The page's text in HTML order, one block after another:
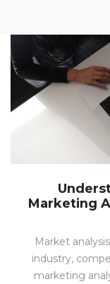
Marketing
Market
industry,
marketing